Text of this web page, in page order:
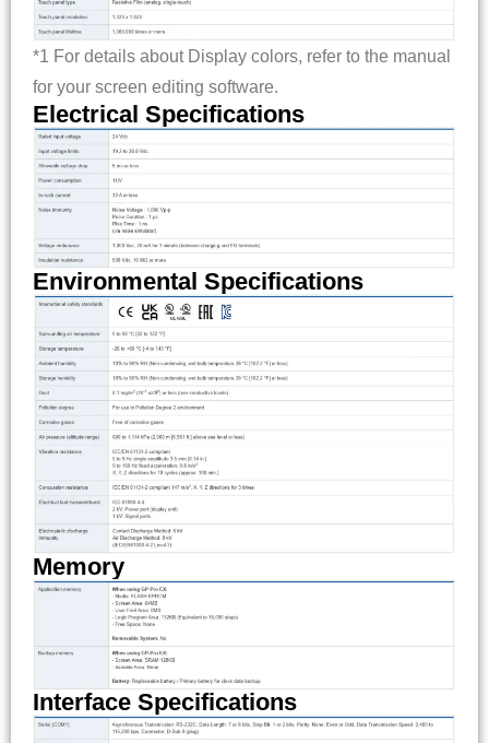
*1 For details about Display colors, refer to the manual
for your screen editing software.
Electrical Specifications
Environmental Specifications
Memory
Interface Specifications